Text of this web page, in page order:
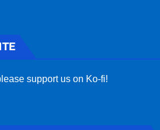
support us on Ko-fi!